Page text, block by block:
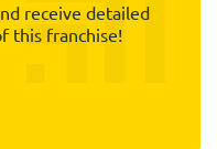
receive detailed
this franchise!